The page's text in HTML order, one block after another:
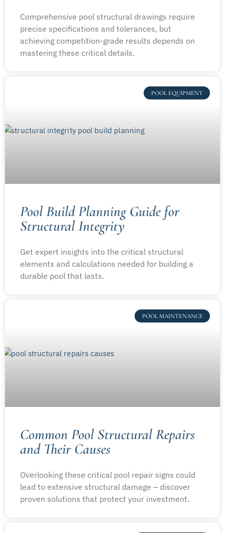
Comprehensive pool structural drawings require
precise specifications and tolerances, but
achieving competition-grade results depends on
mastering these critical details.
POOL EQUIPMENT
Pool Build Planning Guide for
Structural Integrity
Get expert insights into the critical structural
elements and calculations needed for building a
durable pool that lasts.
POOL MAINTENANCE
Common Pool Structural Repairs
and Their Causes
Overlooking these critical pool repair signs could
lead to extensive structural damage – discover
proven solutions that protect your investment.